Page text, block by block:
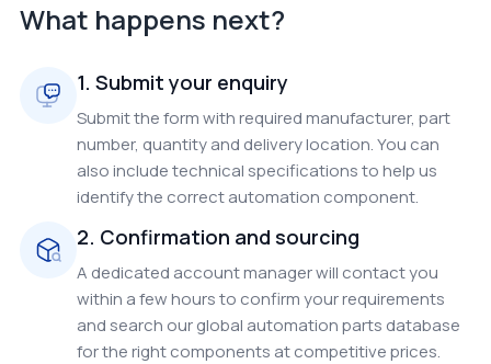
What happens next?
1. Submit your enquiry
Submit the form with required manufacturer, part
number, quantity and delivery location. You can
also include technical specifications to help us
identify the correct automation component.
2. Confirmation and sourcing
A dedicated account manager will contact you
within a few hours to confirm your requirements
and search our global automation parts database
for the right components at competitive prices.